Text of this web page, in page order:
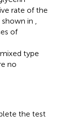
rate of the
in
of
type
no
the test